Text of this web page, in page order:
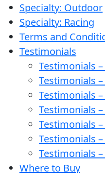
Specialty: Outdoor
Specialty: Racing
Terms and
Testimonials
Testimonials –
Testimonials
Testimonials
Testimonials
Testimonials
Testimonials
Testimonials
Where to Buy